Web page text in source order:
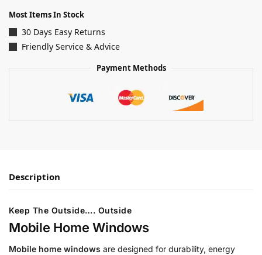
Most Items In Stock
30 Days Easy Returns
Friendly Service & Advice
Payment Methods
Description
Keep The Outside…. Outside
Mobile Home Windows
Mobile home windows are designed for durability, energy